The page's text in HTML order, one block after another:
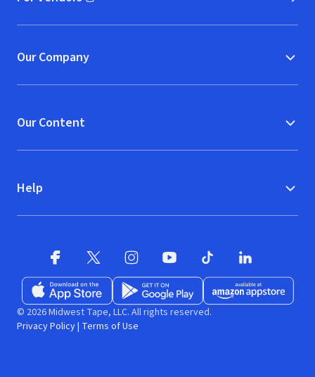
(opens in new window)
Our Company
Our Content
Help
Download on the App Store(opens in new window)
Get it on Google Play (opens in new
Available at Amazon
© 2026 Midwest Tape, LLC. All rights reserved.
Privacy Policy| Terms of Use